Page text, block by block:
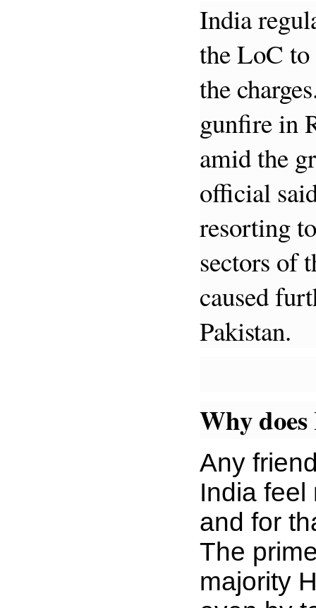
India
the LoC to
the
gunfire in
amid the
official
resorting
sectors of
caused
Pakistan.
Why
Any
India feel
and for
The
majority